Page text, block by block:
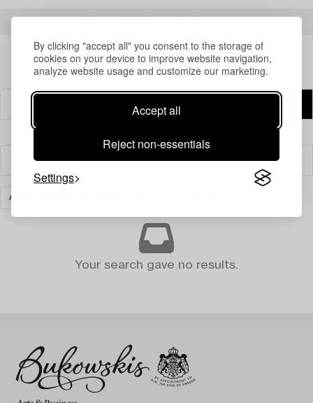
By clicking "accept all" you consent to the storage of
cookies on your device to improve website navigation,
analyze website usage and customize our marketing.
Accept all
Reject non-essentials
Settings
Filter
ASIAN CERAMICS & WORKS OF ART
Your search gave no results.